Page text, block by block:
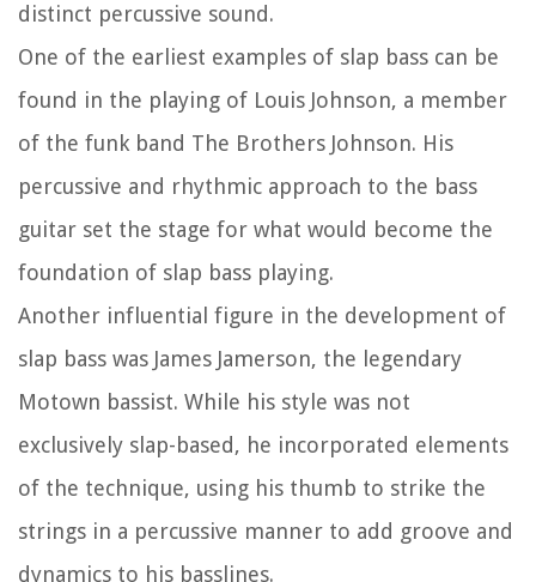
distinct percussive sound.
One of the earliest examples of slap bass can be
found in the playing of Louis Johnson, a member
of the funk band The Brothers Johnson. His
percussive and rhythmic approach to the bass
guitar set the stage for what would become the
foundation of slap bass playing.
Another influential figure in the development of
slap bass was James Jamerson, the legendary
Motown bassist. While his style was not
exclusively slap-based, he incorporated elements
of the technique, using his thumb to strike the
strings in a percussive manner to add groove and
dynamics to his basslines.